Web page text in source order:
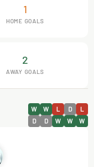
1
HOME GOALS
2
AWAY GOALS
W W L D L
D D W W W